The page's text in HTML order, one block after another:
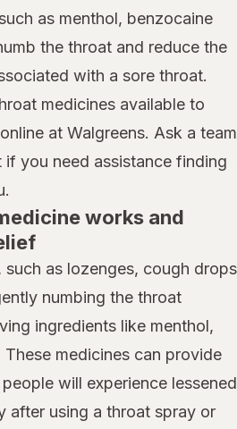
as menthol, benzocaine
the throat and reduce the
with a sore throat.
medicines available to
at Walgreens. Ask a team
if you need assistance finding
works and
such as lozenges, cough drops
numbing the throat
ingredients like menthol,
medicines can provide
will experience lessened
after using a throat spray or